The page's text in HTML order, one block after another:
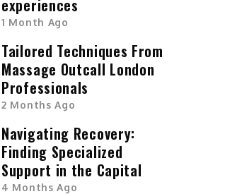
experiences
1 Month Ago
Tailored Techniques From
Massage Outcall London
Professionals
2 Months Ago
Navigating Recovery:
Finding Specialized
Support in the Capital
4 Months Ago